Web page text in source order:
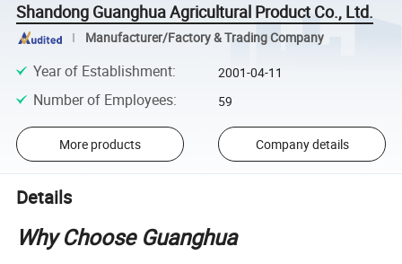
Shandong Guanghua Agricultural Product Co., Ltd.
Manufacturer/Factory & Trading Company
Year of Establishment: 2001-04-11
Number of Employees: 59
More products Company details
Details
Why Choose Guanghua